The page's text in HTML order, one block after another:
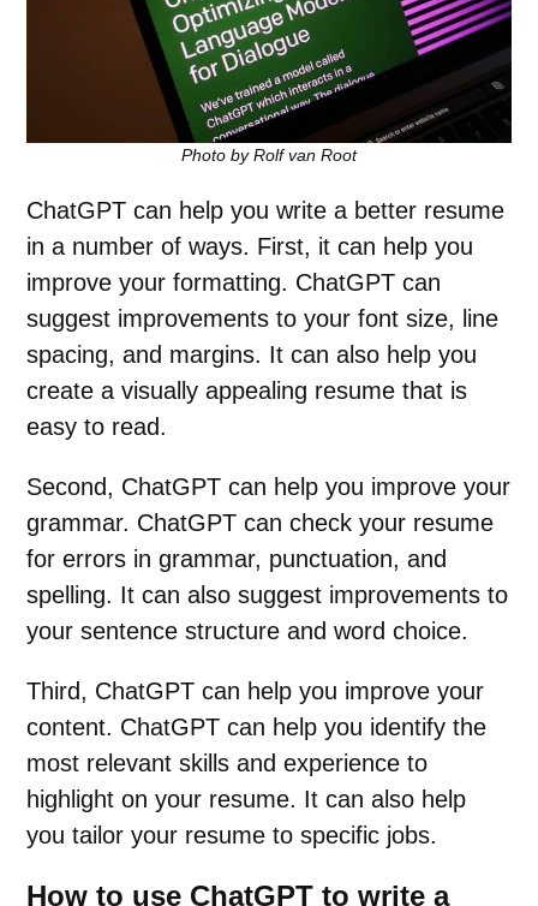
Photo by Rolf van Root
ChatGPT can help you write a better resume
in a number of ways. First, it can help you
improve your formatting. ChatGPT can
suggest improvements to your font size, line
spacing, and margins. It can also help you
create a visually appealing resume that is
easy to read.
Second, ChatGPT can help you improve your
grammar. ChatGPT can check your resume
for errors in grammar, punctuation, and
spelling. It can also suggest improvements to
your sentence structure and word choice.
Third, ChatGPT can help you improve your
content. ChatGPT can help you identify the
most relevant skills and experience to
highlight on your resume. It can also help
you tailor your resume to specific jobs.
How to use ChatGPT to write a